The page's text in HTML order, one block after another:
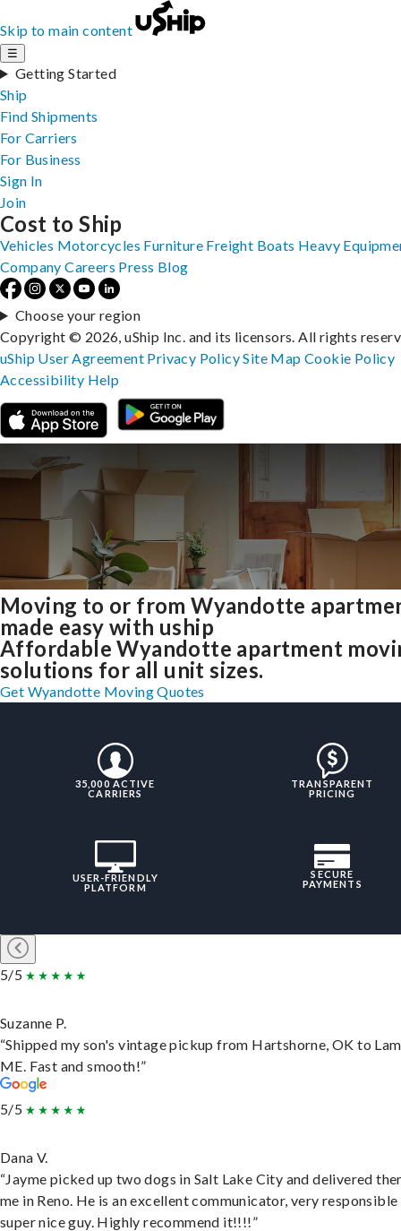
Skip to main content
☰
Getting Started
Ship
Find Shipments
For Carriers
For Business
Sign In
Join
Moving to or from Wyandotte
made easy with uship
Affordable Wyandotte apartment
solutions for all unit sizes.
Get Wyandotte Moving Quotes
35,000 ACTIVE
CARRIERS
TRANSPARENT
PRICING
USER-FRIENDLY
PLATFORM
SECURE
PAYMENTS
5/5
Suzanne P.
“Shipped my son's vintage pickup from Hartshorne, OK to
ME. Fast and smooth!”
5/5
Dana V.
“Jayme picked up two dogs in Salt Lake City and delivered
me in Reno. He is an excellent communicator, very responsible
super nice guy. Highly recommend it!!!!”
Cost to Ship
Vehicles Motorcycles Furniture Freight Boats Heavy
Company Careers Press Blog
Choose your region
Copyright © 2026, uShip Inc. and its licensors. All rights
uShip User Agreement Privacy PolicySite MapCookie Policy
Accessibility Help